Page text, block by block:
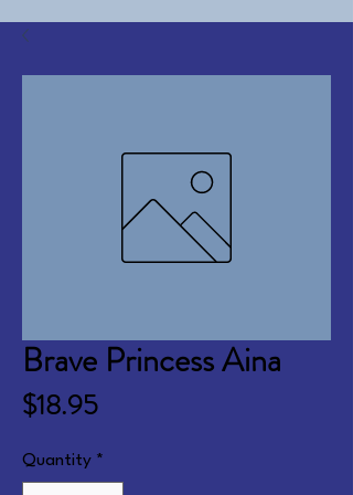
Brave Princess Aina
$18.95Price
Quantity *